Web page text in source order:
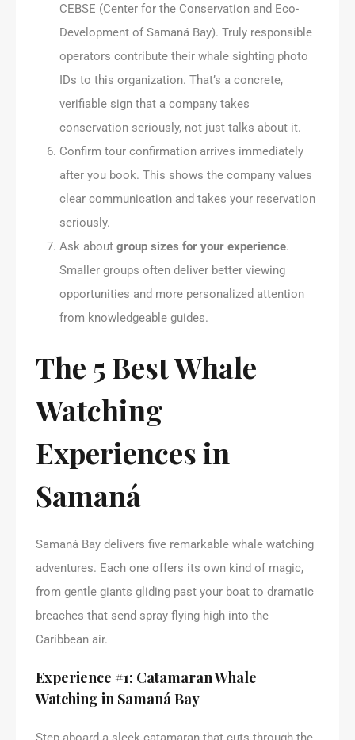
CEBSE (Center for the Conservation and Eco-
Development of Samaná Bay). Truly responsible
operators contribute their whale sighting photo
IDs to this organization. That’s a concrete,
verifiable sign that a company takes
conservation seriously, not just talks about it.
Confirm tour confirmation arrives immediately
after you book. This shows the company values
clear communication and takes your reservation
seriously.
Ask about group sizes for your experience.
Smaller groups often deliver better viewing
opportunities and more personalized attention
from knowledgeable guides.
The 5 Best Whale
Watching
Experiences in
Samaná
Samaná Bay delivers five remarkable whale watching
adventures. Each one offers its own kind of magic,
from gentle giants gliding past your boat to dramatic
breaches that send spray flying high into the
Caribbean air.
Experience #1: Catamaran Whale
Watching in Samaná Bay